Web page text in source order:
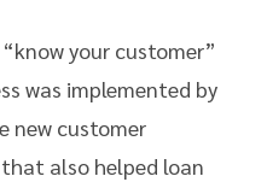
your customer”
was implemented by
new customer
also helped loan